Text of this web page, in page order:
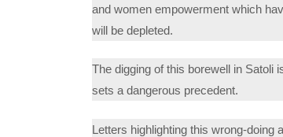
and women empowerment which
will be depleted.
The digging of this borewell in Satoli
sets a dangerous precedent.
Letters highlighting this wrong-doing